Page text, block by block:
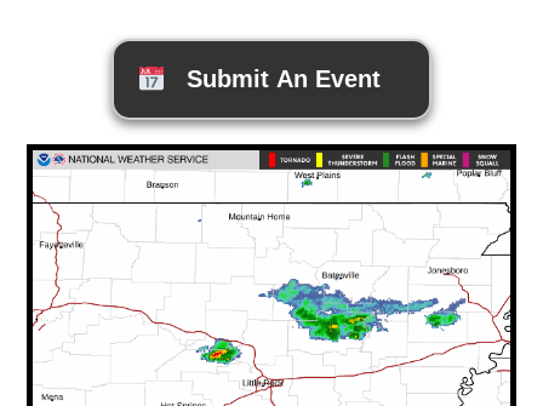
Submit An Event